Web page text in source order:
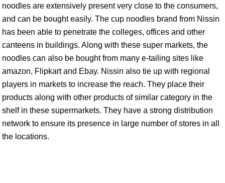
noodles are extensively present very close to the consumers,
and can be bought easily. The cup noodles brand from Nissin
has been able to penetrate the colleges, offices and other
canteens in buildings. Along with these super markets, the
noodles can also be bought from many e-tailing sites like
amazon, Flipkart and Ebay. Nissin also tie up with regional
players in markets to increase the reach. They place their
products along with other products of similar category in the
shelf in these supermarkets. They have a strong distribution
network to ensure its presence in large number of stores in all
the locations.